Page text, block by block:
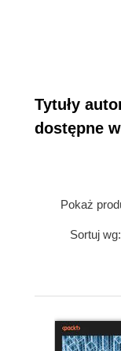
Martin lives in
Tytuły
dostępne
Pokaż
Sortuj wg: